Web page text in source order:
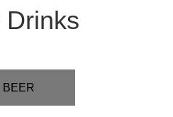
Drinks
BEER